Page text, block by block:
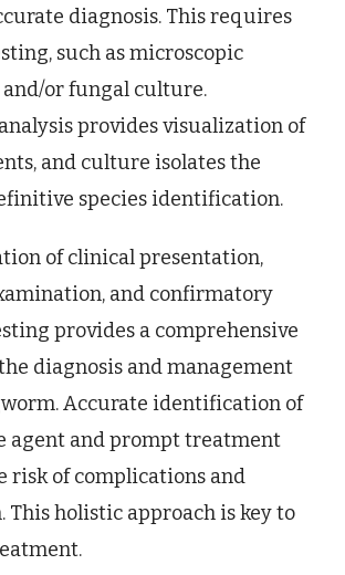
diagnosis. This requires
such as microscopic
or fungal culture.
provides visualization of
and culture isolates the
species identification.
of clinical presentation,
and confirmatory
provides a comprehensive
diagnosis and management
Accurate identification of
agent and prompt treatment
risk of complications and
This holistic approach is key to